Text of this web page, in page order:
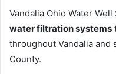
Vandalia Ohio Water
water filtration systems
throughout Vandalia
County.